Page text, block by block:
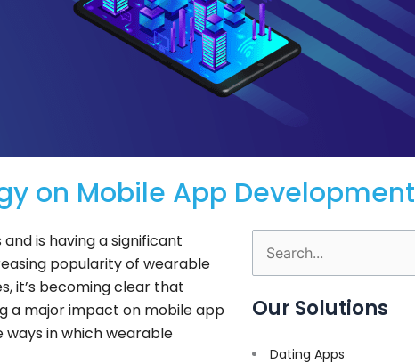
on Mobile App Development
is having a significant
popularity of wearable
it’s becoming clear that
a major impact on mobile app
in which wearable
Search
for:
Our Solutions
Dating Apps